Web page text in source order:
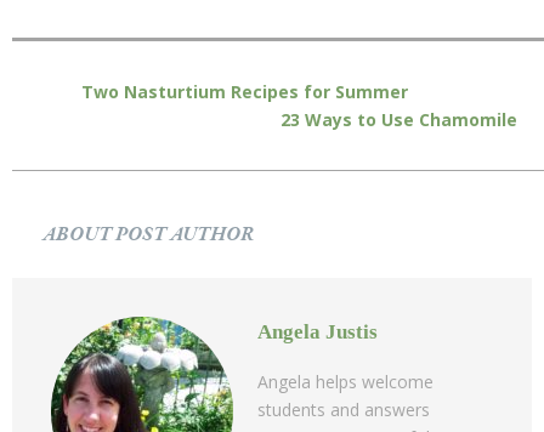
Two Nasturtium Recipes for Summer
23 Ways to Use Chamomile
ABOUT POST AUTHOR
Angela Justis
Angela helps welcome
students and answers